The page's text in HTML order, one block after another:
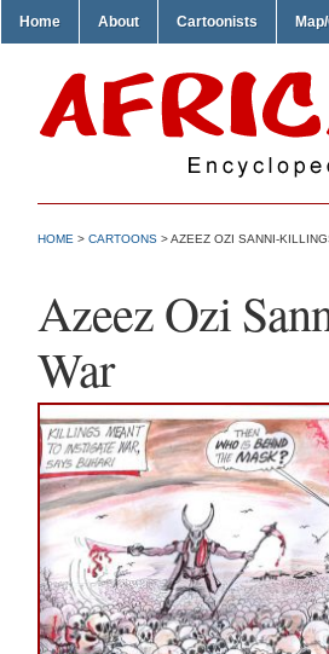
Home About Cartoonists
HOME > CARTOONS > AZEEZ OZI SANNI-
Azeez Ozi
War